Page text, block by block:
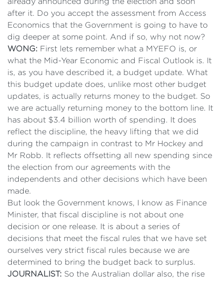
after it. Do you accept the assessment from Access
Economics that the Government is going to have to
dig deeper at some point. And if so, why not now?
WONG: First lets remember what a MYEFO is, or
what the Mid-Year Economic and Fiscal Outlook is. It
is, as you have described it, a budget update. What
this budget update does, unlike most other budget
updates, is actually returns money to the budget. So
we are actually returning money to the bottom line. It
has about $3.4 billion worth of spending. It does
reflect the discipline, the heavy lifting that we did
during the campaign in contrast to Mr Hockey and
Mr Robb. It reflects offsetting all new spending since
the election from our agreements with the
independents and other decisions which have been
made.
But look the Government knows, I know as Finance
Minister, that fiscal discipline is not about one
decision or one release. It is about a series of
decisions that meet the fiscal rules that we have set
ourselves very strict fiscal rules because we are
determined to bring the budget back to surplus.
JOURNALIST: So the Australian dollar also, the rise